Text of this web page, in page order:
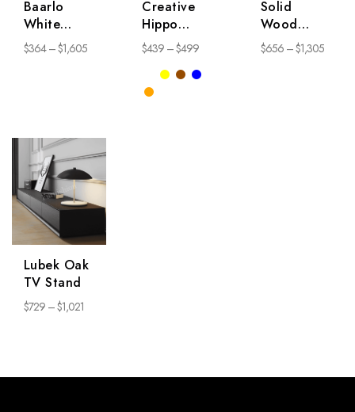
Baarlo
White
Coffee
Table
$364 –$1,605
Creative
Hippo
Chair
$439 –$499
Solid
Wood
Dining
Table
$656 –$1,305
Lubek Oak
TV Stand
$729 –$1,021